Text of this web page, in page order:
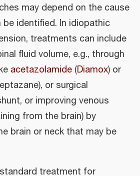
may depend on the cause
identified. In idiopathic
treatments can include
fluid volume, e.g., through
acetazolamide (Diamox) or
or surgical
or improving venous
from the brain) by
brain or neck that may be
treatment for